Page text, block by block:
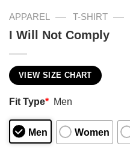
APPAREL — T-SHIRT —
I Will Not Comply
VIEW SIZE CHART
Fit Type* Men
Men Women